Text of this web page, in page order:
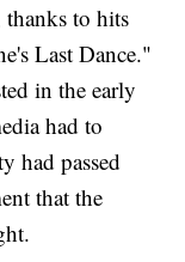
thanks to hits
Last Dance."
in the early
had to
had passed
that the